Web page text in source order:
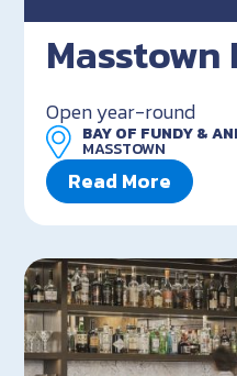
Open year-round
BAY OF FUNDY &
MASSTOWN
Read More